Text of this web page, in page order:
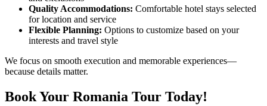
Quality Accommodations: Comfortable hotel stays selected
for location and service
Flexible Planning: Options to customize based on your
interests and travel style
We focus on smooth execution and memorable experiences—
because details matter.
Book Your Romania Tour Today!